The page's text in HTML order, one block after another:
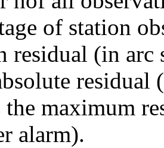
of station
residual (in
the maximum
alarm).